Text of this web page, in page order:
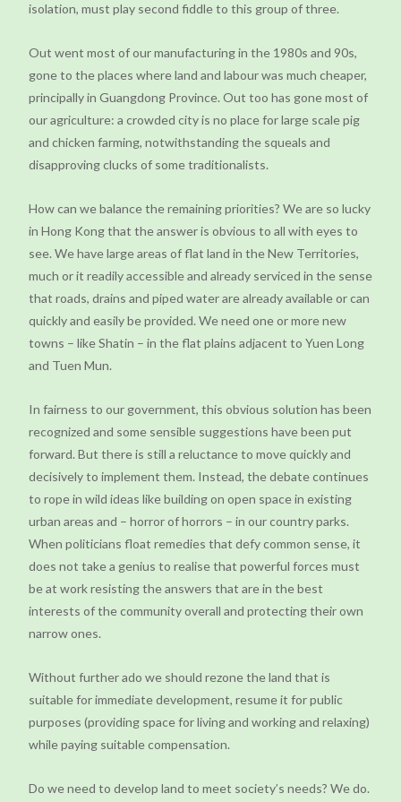
isolation, must play second fiddle to this group of three.
Out went most of our manufacturing in the 1980s and 90s,
gone to the places where land and labour was much cheaper,
principally in Guangdong Province. Out too has gone most of
our agriculture: a crowded city is no place for large scale pig
and chicken farming, notwithstanding the squeals and
disapproving clucks of some traditionalists.
How can we balance the remaining priorities? We are so lucky
in Hong Kong that the answer is obvious to all with eyes to
see. We have large areas of flat land in the New Territories,
much or it readily accessible and already serviced in the sense
that roads, drains and piped water are already available or can
quickly and easily be provided. We need one or more new
towns – like Shatin – in the flat plains adjacent to Yuen Long
and Tuen Mun.
In fairness to our government, this obvious solution has been
recognized and some sensible suggestions have been put
forward. But there is still a reluctance to move quickly and
decisively to implement them. Instead, the debate continues
to rope in wild ideas like building on open space in existing
urban areas and – horror of horrors – in our country parks.
When politicians float remedies that defy common sense, it
does not take a genius to realise that powerful forces must
be at work resisting the answers that are in the best
interests of the community overall and protecting their own
narrow ones.
Without further ado we should rezone the land that is
suitable for immediate development, resume it for public
purposes (providing space for living and working and relaxing)
while paying suitable compensation.
Do we need to develop land to meet society’s needs? We do.